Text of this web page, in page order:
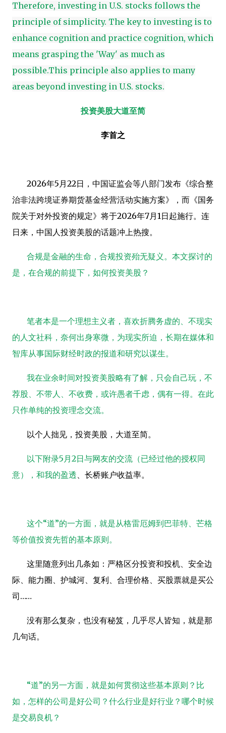
Therefore, investing in U.S. stocks follows the
principle of simplicity. The key to investing is to
enhance cognition and practice cognition, which
means grasping the 'Way' as much as
possible.This principle also applies to many
areas beyond investing in U.S. stocks.
投资美股大道至简
李首之
2026年5月22日，中国证监会等八部门发布《综合整
治非法跨境证券期货基金经营活动实施方案》，而《国务
院关于对外投资的规定》将于2026年7月1日起施行。连
日来，中国人投资美股的话题冲上热搜。
合规是金融的生命，合规投资殆无疑义。本文探讨的
是，在合规的前提下，如何投资美股？
笔者本是一个理想主义者，喜欢折腾务虚的、不现实
的人文社科，奈何出身寒微，为现实所迫，长期在媒体和
智库从事国际财经时政的报道和研究以谋生。
我在业余时间对投资美股略有了解，只会自己玩，不
荐股、不带人、不收费，或许愚者千虑，偶有一得。在此
只作单纯的投资理念交流。
以个人拙见，投资美股，大道至简。
以下附录5月2日与网友的交流（已经过他的授权同
意），和我的盈透、长桥账户收益率。
这个“道”的一方面，就是从格雷厄姆到巴菲特、芒格
等价值投资先哲的基本原则。
这里随意列出几条如：严格区分投资和投机、安全边
际、能力圈、护城河、复利、合理价格、买股票就是买公
司……
没有那么复杂，也没有秘笈，几乎尽人皆知，就是那
几句话。
“道”的另一方面，就是如何贯彻这些基本原则？比
如，怎样的公司是好公司？什么行业是好行业？哪个时候
是交易良机？